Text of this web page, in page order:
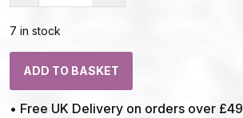
7 in stock
ADD TO BASKET
• Free UK Delivery on orders over £49